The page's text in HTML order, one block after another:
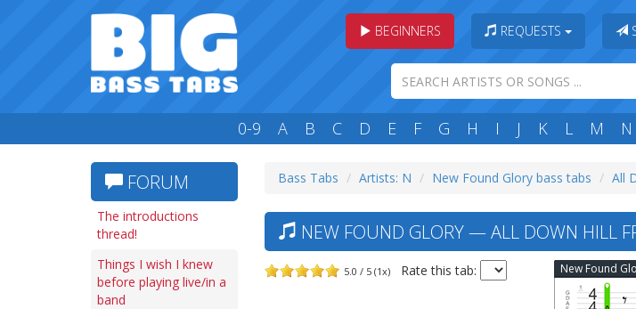
BEGINNERS REQUESTS
0-9 A B C D E F G H I J K L M N
FORUM
The introductions
thread!
Things I wish I knew
before playing live/in a
band
Bass Tabs Artists: N New Found Glory bass tabs All
NEW FOUND GLORY — ALL DOWN HILL
5.0 / 5 (1x) Rate this tab: